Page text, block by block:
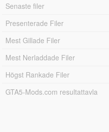
Senaste filer
Presenterade Filer
Mest Gillade Filer
Mest Nerladdade Filer
Högst Rankade Filer
GTA5-Mods.com resultattavla